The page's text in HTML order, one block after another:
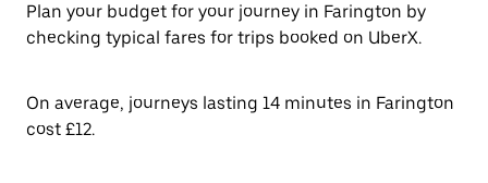
Plan your budget for your journey in Farington by
checking typical fares for trips booked on UberX.
On average, journeys lasting 14 minutes in Farington
cost £12.